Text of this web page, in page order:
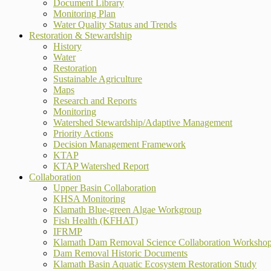
Document Library
Monitoring Plan
Water Quality Status and Trends
Restoration & Stewardship
History
Water
Restoration
Sustainable Agriculture
Maps
Research and Reports
Monitoring
Watershed Stewardship/Adaptive Management
Priority Actions
Decision Management Framework
KTAP
KTAP Watershed Report
Collaboration
Upper Basin Collaboration
KHSA Monitoring
Klamath Blue-green Algae Workgroup
Fish Health (KFHAT)
IFRMP
Klamath Dam Removal Science Collaboration
Dam Removal Historic Documents
Klamath Basin Aquatic Ecosystem Restoration Study